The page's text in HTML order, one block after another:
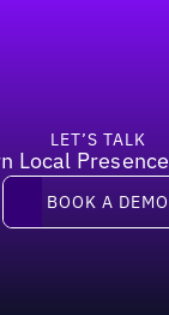
LET’S TALK
Local Presence
Book a demo
BOOK A DEMO